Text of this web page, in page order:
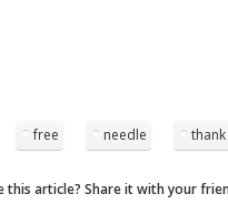
free needle
this article? Share it with your